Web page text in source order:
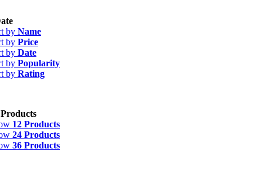
by Name
by Price
by Date
by Popularity
by Rating
12 Products
24 Products
36 Products